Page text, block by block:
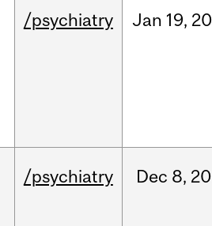
/psychiatry Jan 19,
/psychiatry Dec 8,